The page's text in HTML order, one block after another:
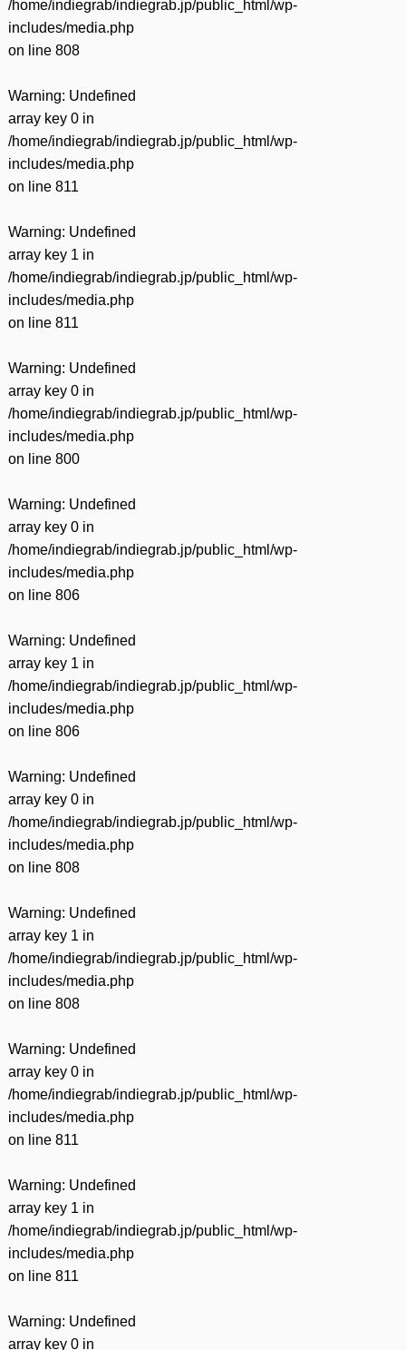
/home/indiegrab/indiegrab.jp/public_html/wp-
includes/media.php
on line 808
Warning: Undefined
array key 0 in
/home/indiegrab/indiegrab.jp/public_html/wp-
includes/media.php
on line 811
Warning: Undefined
array key 1 in
/home/indiegrab/indiegrab.jp/public_html/wp-
includes/media.php
on line 811
Warning: Undefined
array key 0 in
/home/indiegrab/indiegrab.jp/public_html/wp-
includes/media.php
on line 800
Warning: Undefined
array key 0 in
/home/indiegrab/indiegrab.jp/public_html/wp-
includes/media.php
on line 806
Warning: Undefined
array key 1 in
/home/indiegrab/indiegrab.jp/public_html/wp-
includes/media.php
on line 806
Warning: Undefined
array key 0 in
/home/indiegrab/indiegrab.jp/public_html/wp-
includes/media.php
on line 808
Warning: Undefined
array key 1 in
/home/indiegrab/indiegrab.jp/public_html/wp-
includes/media.php
on line 808
Warning: Undefined
array key 0 in
/home/indiegrab/indiegrab.jp/public_html/wp-
includes/media.php
on line 811
Warning: Undefined
array key 1 in
/home/indiegrab/indiegrab.jp/public_html/wp-
includes/media.php
on line 811
Warning: Undefined
array key 0 in